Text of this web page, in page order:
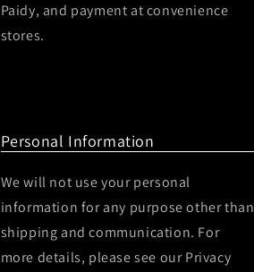
Paidy, and payment at convenience
stores.
Personal Information
We will not use your personal
information for any purpose other than
shipping and communication. For
more details, please see our Privacy